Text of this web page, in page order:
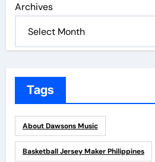
Archives
Tags
About Dawsons Music
Basketball Jersey Maker Philippines